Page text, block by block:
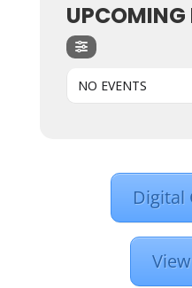
UPCOMING
NO EVENTS
Digital